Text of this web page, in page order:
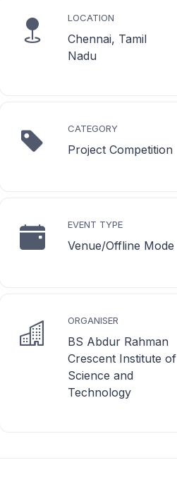
LOCATION
Chennai, Tamil
Nadu
CATEGORY
Project Competition
EVENT TYPE
Venue/Offline Mode
ORGANISER
BS Abdur Rahman
Crescent Institute of
Science and
Technology